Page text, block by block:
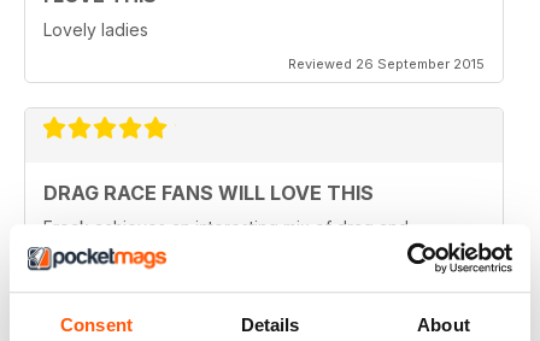
Consent Details About
Lovely ladies
Reviewed 26 September 2015
DRAG RACE FANS WILL LOVE THIS
Frock achieves an interesting mix of drag and
transgender which might otherwise never meet in the
same publication. Although some purists might have a
problem with that, I can see why they've done it.
magazine of this calibre for very long. Catering for